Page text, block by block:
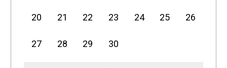
20 21 22 23 24 25 26
27 28 29 30